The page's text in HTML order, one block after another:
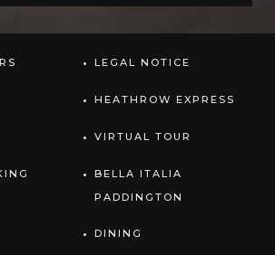
LEGAL NOTICE
HEATHROW EXPRESS
VIRTUAL TOUR
BELLA ITALIA
PADDINGTON
DINING